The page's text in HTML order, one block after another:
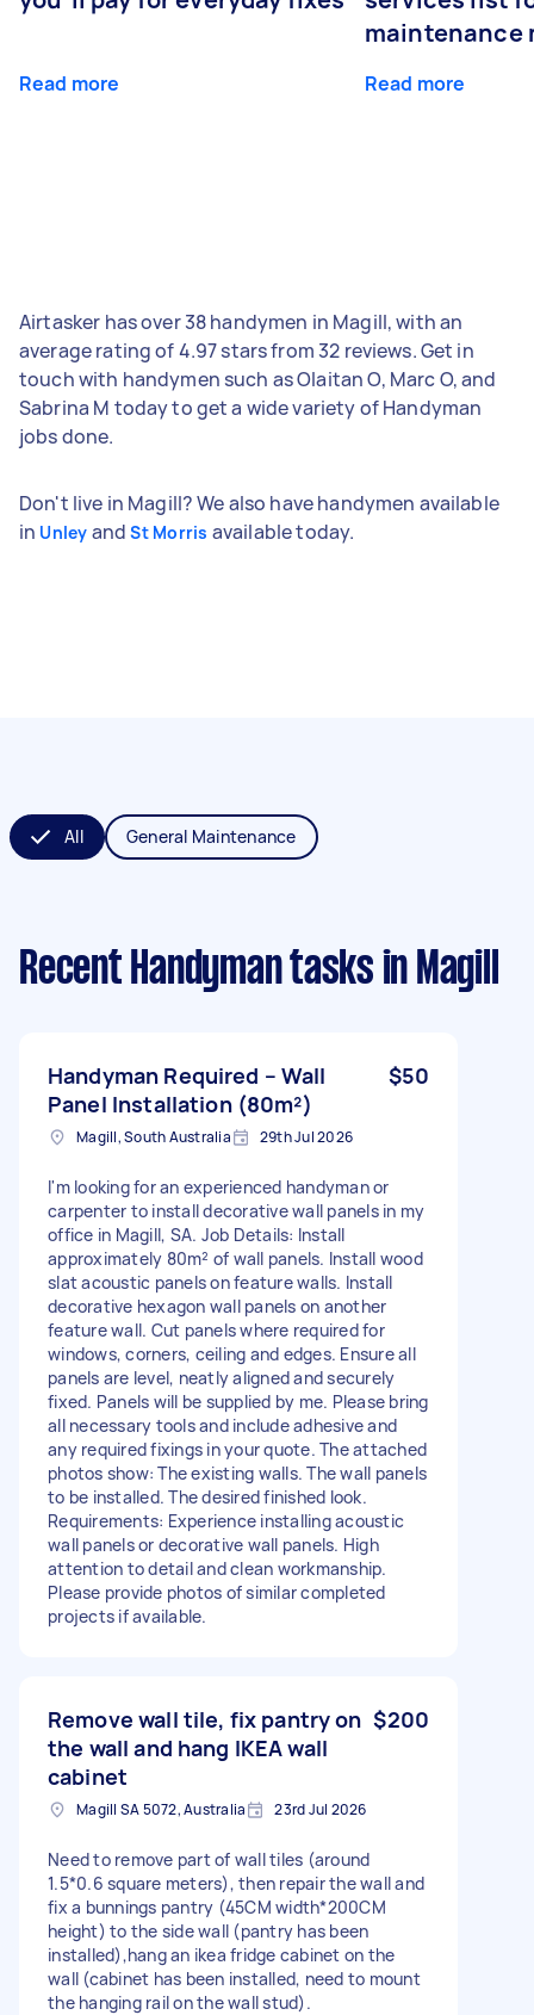
Read more
maintenance
Read more
Airtasker has over 38 handymen in Magill, with an
average rating of 4.97 stars from 32 reviews. Get in
touch with handymen such as Olaitan O, Marc O, and
Sabrina M today to get a wide variety of Handyman
jobs done.
Don't live in Magill? We also have handymen available
in Unley andSt Morris available today.
All General Maintenance
Recent Handyman tasks in Magill
Handyman Required – Wall
Panel Installation (80m²)
$50
Magill, South Australia 29th Jul 2026
I'm looking for an experienced handyman or
carpenter to install decorative wall panels in my
office in Magill, SA. Job Details: Install
approximately 80m² of wall panels. Install wood
slat acoustic panels on feature walls. Install
decorative hexagon wall panels on another
feature wall. Cut panels where required for
windows, corners, ceiling and edges. Ensure all
panels are level, neatly aligned and securely
fixed. Panels will be supplied by me. Please bring
all necessary tools and include adhesive and
any required fixings in your quote. The attached
photos show: The existing walls. The wall panels
to be installed. The desired finished look.
Requirements: Experience installing acoustic
wall panels or decorative wall panels. High
attention to detail and clean workmanship.
Please provide photos of similar completed
projects if available.
Remove wall tile, fix pantry on
the wall and hang IKEA wall
cabinet
$200
Magill SA 5072, Australia 23rd Jul 2026
Need to remove part of wall tiles (around
1.5*0.6 square meters), then repair the wall and
fix a bunnings pantry (45CM width*200CM
height) to the side wall (pantry has been
installed),hang an ikea fridge cabinet on the
wall (cabinet has been installed, need to mount
the hanging rail on the wall stud).